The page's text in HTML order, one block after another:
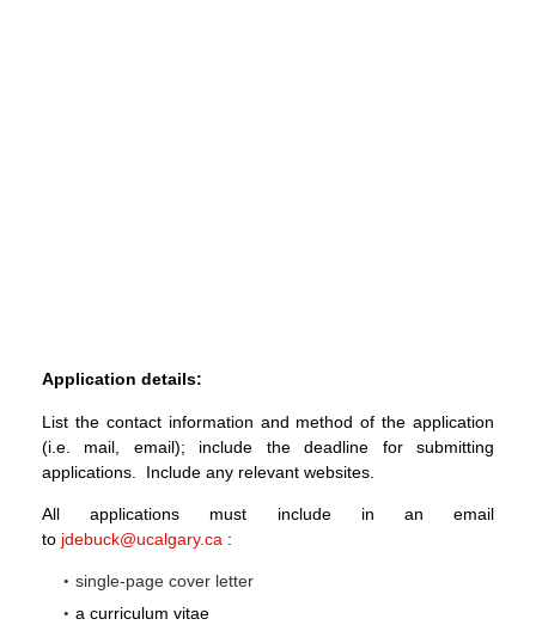
Application details:
List the contact information and method of the application
(i.e. mail, email); include the deadline for submitting
applications. Include any relevant websites.
All applications must include in an email
to jdebuck@ucalgary.ca :
single-page cover letter
a curriculum vitae